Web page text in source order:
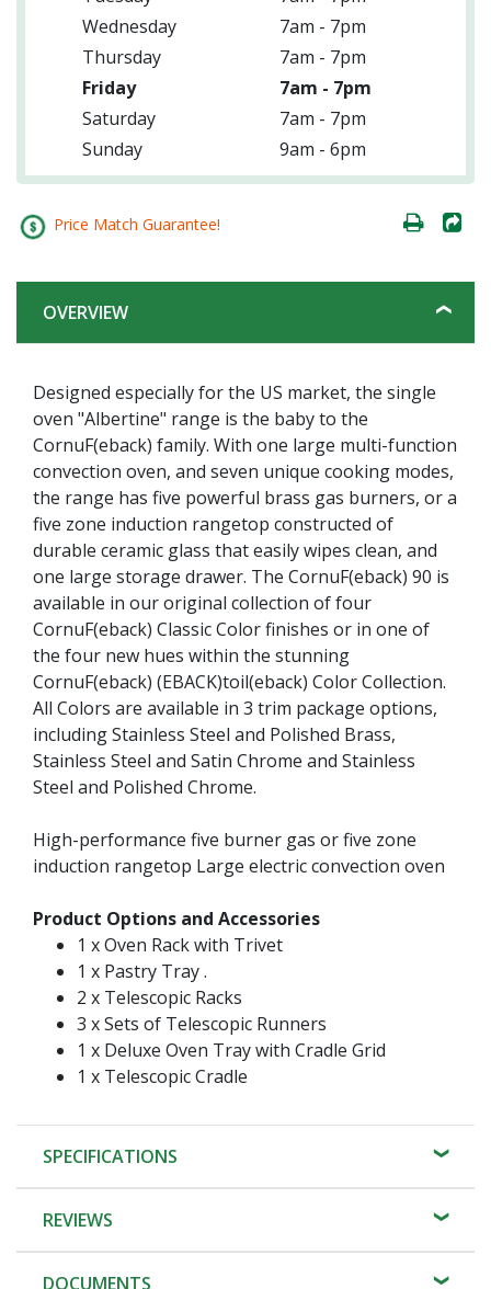
Wednesday
7am - 7pm
Thursday
7am - 7pm
Friday
7am - 7pm
Saturday
7am - 7pm
Sunday
9am - 6pm
Price Match Guarantee!
OVERVIEW
Designed especially for the US market, the single
oven "Albertine" range is the baby to the
CornuF(eback) family. With one large multi-function
convection oven, and seven unique cooking modes,
the range has five powerful brass gas burners, or a
five zone induction rangetop constructed of
durable ceramic glass that easily wipes clean, and
one large storage drawer. The CornuF(eback) 90 is
available in our original collection of four
CornuF(eback) Classic Color finishes or in one of
the four new hues within the stunning
CornuF(eback) (EBACK)toil(eback) Color Collection.
All Colors are available in 3 trim package options,
including Stainless Steel and Polished Brass,
Stainless Steel and Satin Chrome and Stainless
Steel and Polished Chrome.
High-performance five burner gas or five zone
induction rangetop Large electric convection oven
Product Options and Accessories
1 x Oven Rack with Trivet
1 x Pastry Tray .
2 x Telescopic Racks
3 x Sets of Telescopic Runners
1 x Deluxe Oven Tray with Cradle Grid
1 x Telescopic Cradle
SPECIFICATIONS
REVIEWS
DOCUMENTS